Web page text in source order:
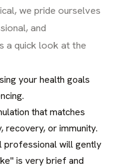
we pride ourselves
and
a quick look at the
your health goals
that matches
recovery, or immunity.
professional will gently
is very brief and